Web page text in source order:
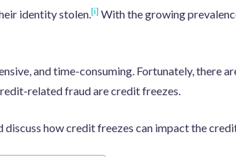
identity stolen.[i] With the growing
and time-consuming. Fortunately, there
related fraud are credit freezes.
discuss how credit freezes can impact the